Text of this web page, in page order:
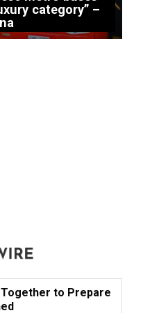
category” –
Together to Prepare